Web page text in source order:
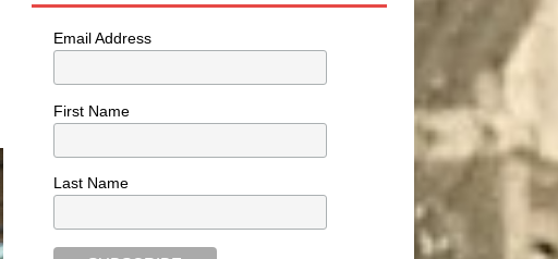
Email Address
First Name
Last Name